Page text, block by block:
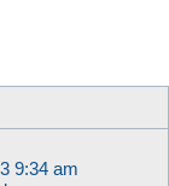
9:34 am